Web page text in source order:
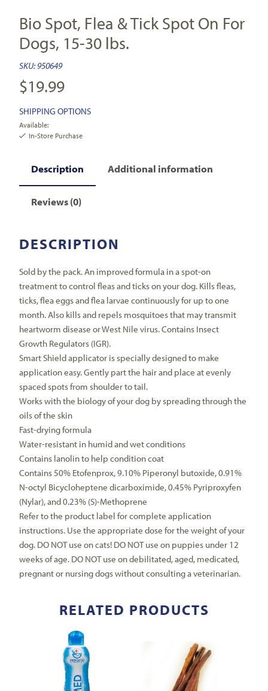
Bio Spot, Flea & Tick Spot On For
Dogs, 15-30 lbs.
SKU: 950649
$19.99
SHIPPING OPTIONS
Available:
In-Store Purchase
Description Additional information
Reviews (0)
DESCRIPTION
Sold by the pack. An improved formula in a spot-on
treatment to control fleas and ticks on your dog. Kills fleas,
ticks, flea eggs and flea larvae continuously for up to one
month. Also kills and repels mosquitoes that may transmit
heartworm disease or West Nile virus. Contains Insect
Growth Regulators (IGR).
Smart Shield applicator is specially designed to make
application easy. Gently part the hair and place at evenly
spaced spots from shoulder to tail.
Works with the biology of your dog by spreading through the
oils of the skin
Fast-drying formula
Water-resistant in humid and wet conditions
Contains lanolin to help condition coat
Contains 50% Etofenprox, 9.10% Piperonyl butoxide, 0.91%
N-octyl Bicycloheptene dicarboximide, 0.45% Pyriproxyfen
(Nylar), and 0.23% (S)-Methoprene
Refer to the product label for complete application
instructions. Use the appropriate dose for the weight of your
dog. DO NOT use on cats! DO NOT use on puppies under 12
weeks of age. DO NOT use on debilitated, aged, medicated,
pregnant or nursing dogs without consulting a veterinarian.
RELATED PRODUCTS